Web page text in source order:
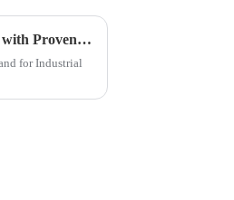
Finding the Right Supplier for Best Industrial Computers with Proven Strategies for Success
for Industrial